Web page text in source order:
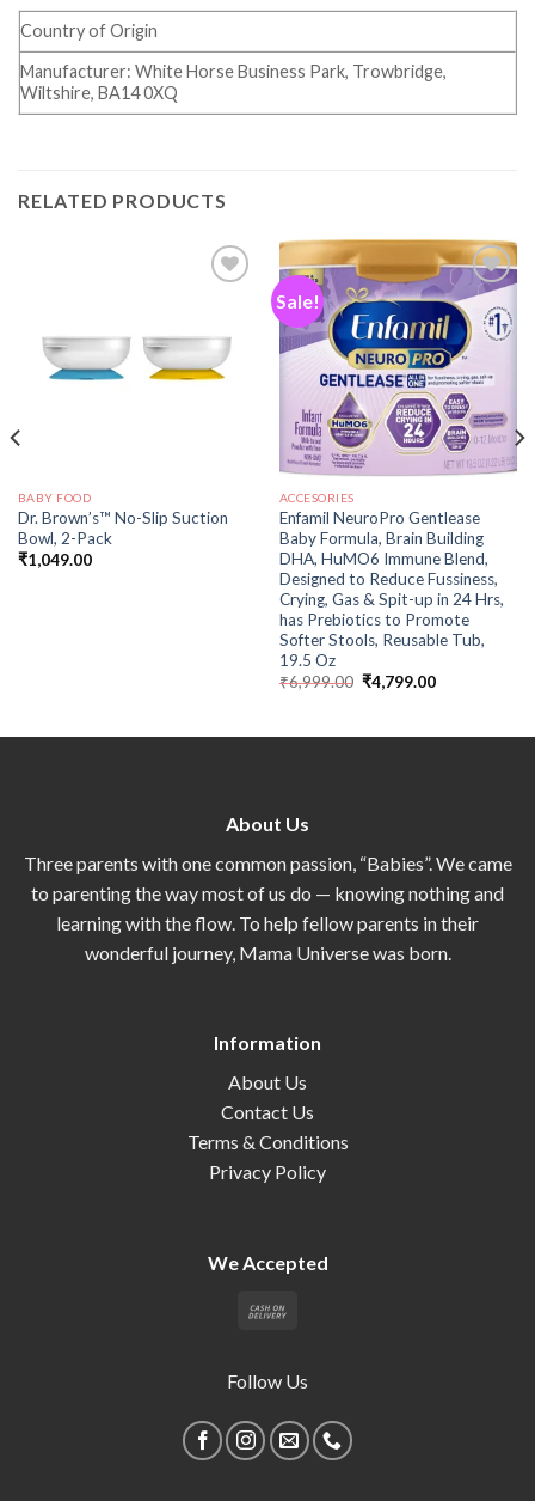
Country of Origin
Manufacturer: White Horse Business Park, Trowbridge,
Wiltshire, BA14 0XQ
RELATED PRODUCTS
BABY FOOD
Dr. Brown’s™ No-Slip Suction
Bowl, 2-Pack
₹1,049.00
Sale!
Add to
wishlist
ACCESORIES
Enfamil NeuroPro Gentlease
Baby Formula, Brain Building
DHA, HuMO6 Immune Blend,
Designed to Reduce Fussiness,
Crying, Gas & Spit-up in 24 Hrs,
has Prebiotics to Promote
Softer Stools, Reusable Tub,
19.5 Oz
₹6,999.00 ₹4,799.00
About Us
Three parents with one common passion, “Babies”. We came
to parenting the way most of us do — knowing nothing and
learning with the flow. To help fellow parents in their
wonderful journey, Mama Universe was born.
Information
About Us
Contact Us
Terms & Conditions
Privacy Policy
We Accepted
Follow Us